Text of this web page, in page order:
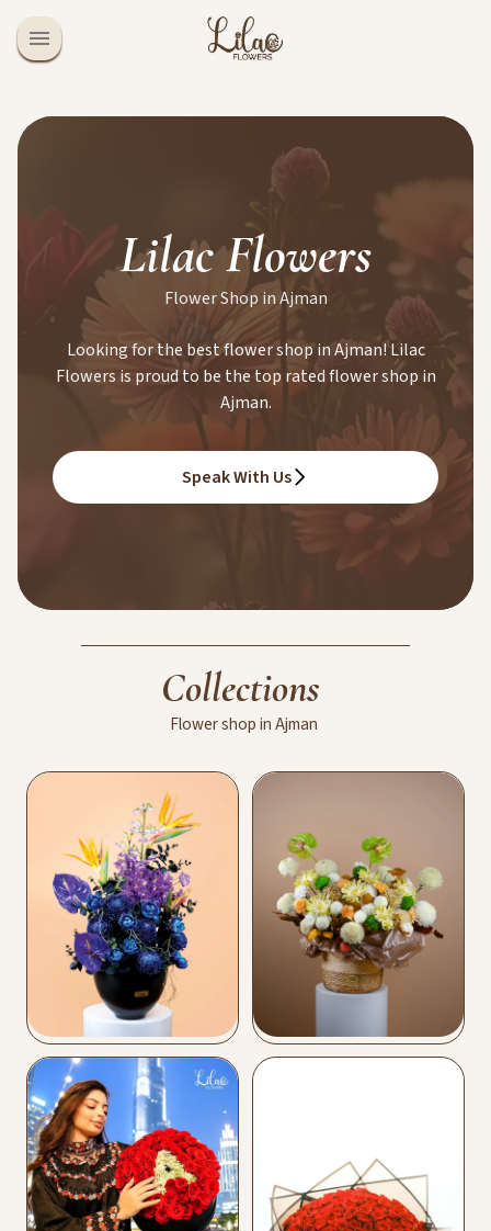
Lilac Flowers
Flower Shop in Ajman
Looking for the best flower shop in Ajman! Lilac
Flowers is proud to be the top rated flower shop in
Ajman.
Speak With Us
Collections
FlowershopinAjman
Vase Arrangements
Buy Now
Flower Bags